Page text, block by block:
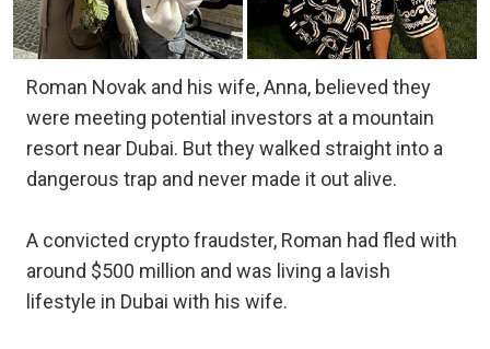
Roman Novak and his wife, Anna, believed they
were meeting potential investors at a mountain
resort near Dubai. But they walked straight into a
dangerous trap and never made it out alive.
A convicted crypto fraudster, Roman had fled with
around $500 million and was living a lavish
lifestyle in Dubai with his wife.